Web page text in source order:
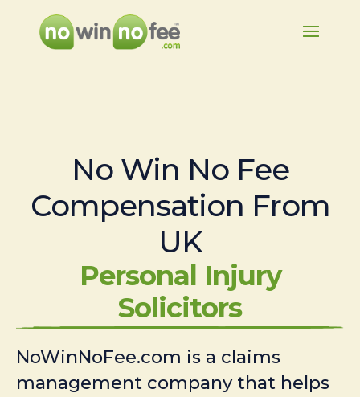
No Win No Fee
Compensation From
UK
Personal Injury
Solicitors
NoWinNoFee.com is a claims
management company that helps